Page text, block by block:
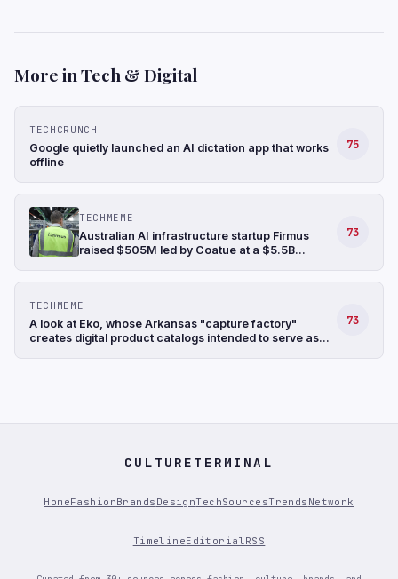
More in Tech & Digital
TECHCRUNCH
Google quietly launched an AI dictation app that works
offline
75
TECHMEME
Australian AI infrastructure startup Firmus
raised $505M led by Coatue at a $5.5B
73
TECHMEME
A look at Eko, whose Arkansas "capture factory"
creates digital product catalogs intended to serve as
73
CULTURETERMINAL
HomeFashionBrands DesignTechSourcesTrends Network
TimelineEditorialRSS